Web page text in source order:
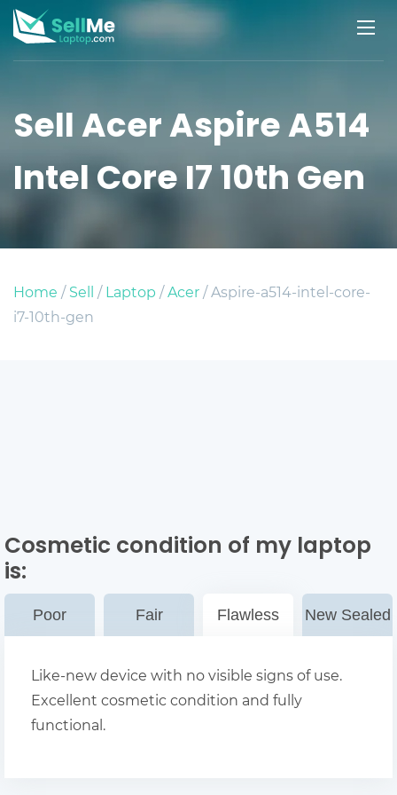
Sell Acer Aspire A514
Intel Core I7 10th Gen
Home /Sell /Laptop /Acer/ Aspire-a514-intel-core-
i7-10th-gen
Cosmetic condition of my laptop
is:
Poor Fair Flawless New Sealed
Like-new device with no visible signs of use.
Excellent cosmetic condition and fully
functional.